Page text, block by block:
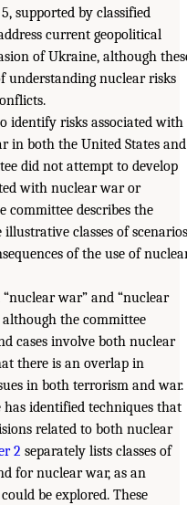
supported by classified
current geopolitical
of Ukraine, although
understanding nuclear risks
identify risks associated with
in both the United States and
did not attempt to develop
with nuclear war or
committee describes the
classes of
of the use of
war” and “nuclear
although the committee
cases involve both nuclear
there is an overlap in
in both terrorism and war.
identified techniques that
related to both nuclear
2 separately lists classes of
for nuclear war, as an
be explored. These